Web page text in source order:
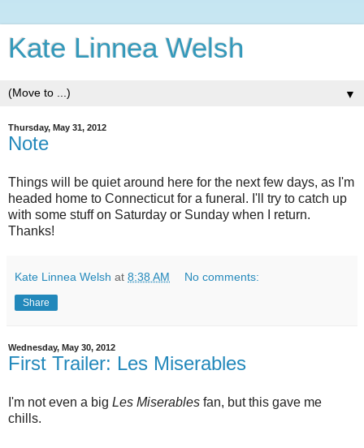
Kate Linnea Welsh
▼
Thursday, May 31, 2012
Note
Things will be quiet around here for the next few days, as I'm
headed home to Connecticut for a funeral. I'll try to catch up
with some stuff on Saturday or Sunday when I return.
Thanks!
Kate Linnea Welsh at 8:38 AM No comments:
Share
Wednesday, May 30, 2012
First Trailer: Les Miserables
I'm not even a big Les Miserables fan, but this gave me
chills.